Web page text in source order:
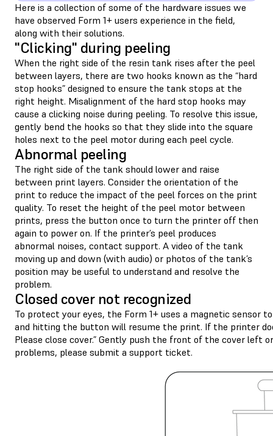
Here is a collection of some of the hardware issues we
have observed Form 1+ users experience in the field,
along with their solutions.
"Clicking" during peeling
When the right side of the resin tank rises after the peel
between layers, there are two hooks known as the “hard
stop hooks” designed to ensure the tank stops at the
right height. Misalignment of the hard stop hooks may
cause a clicking noise during peeling. To resolve this issue,
gently bend the hooks so that they slide into the square
holes next to the peel motor during each peel cycle.
Abnormal peeling
The right side of the tank should lower and raise
between print layers. Consider the orientation of the
print to reduce the impact of the peel forces on the print
quality. To reset the height of the peel motor between
prints, press the button once to turn the printer off then
again to power on. If the printer’s peel produces
abnormal noises, contact support. A video of the tank
moving up and down (with audio) or photos of the tank’s
position may be useful to understand and resolve the
problem.
Closed cover not recognized
To protect your eyes, the Form 1+ uses a magnetic sensor
and hitting the button will resume the print. If the printer
Please close cover.” Gently push the front of the cover left
problems, please submit a support ticket.